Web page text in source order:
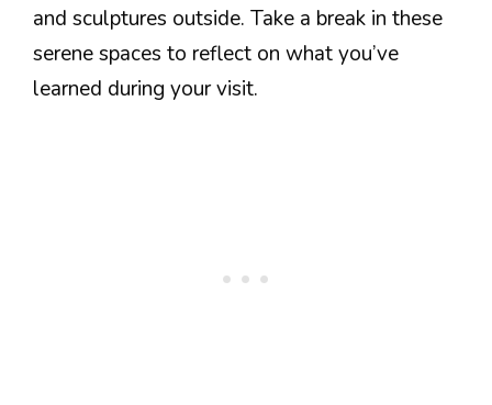
and sculptures outside. Take a break in these
serene spaces to reflect on what you’ve
learned during your visit.